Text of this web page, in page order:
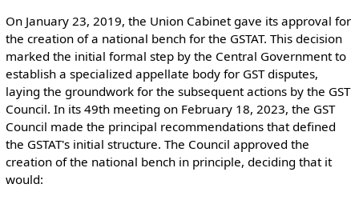
On January 23, 2019, the Union Cabinet gave its approval for
the creation of a national bench for the GSTAT. This decision
marked the initial formal step by the Central Government to
establish a specialized appellate body for GST disputes,
laying the groundwork for the subsequent actions by the GST
Council. In its 49th meeting on February 18, 2023, the GST
Council made the principal recommendations that defined
the GSTAT's initial structure. The Council approved the
creation of the national bench in principle, deciding that it
would: